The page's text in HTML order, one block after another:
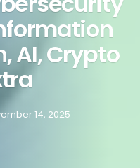
AI, Crypto
14, 2025